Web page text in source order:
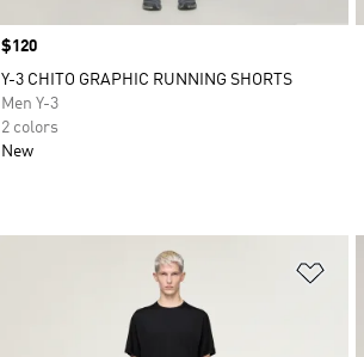
Price
$120
Y-3 CHITO GRAPHIC RUNNING SHORTS
Men Y-3
2 colors
New